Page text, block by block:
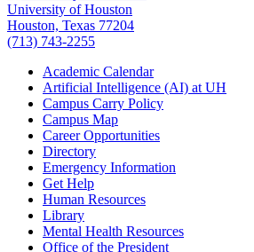
University of Houston
Houston, Texas 77204
(713) 743-2255
Academic Calendar
Artificial Intelligence (AI) at UH
Campus Carry Policy
Campus Map
Career Opportunities
Directory
Emergency Information
Get Help
Human Resources
Library
Mental Health Resources
Office of the President